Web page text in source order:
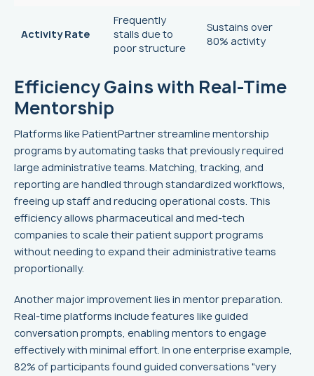
Activity Rate
Frequently
stalls due to
poor structure
Sustains over
80% activity
Efficiency Gains with Real-Time
Mentorship
Platforms like PatientPartner streamline mentorship
programs by automating tasks that previously required
large administrative teams. Matching, tracking, and
reporting are handled through standardized workflows,
freeing up staff and reducing operational costs. This
efficiency allows pharmaceutical and med-tech
companies to scale their patient support programs
without needing to expand their administrative teams
proportionally.
Another major improvement lies in mentor preparation.
Real-time platforms include features like guided
conversation prompts, enabling mentors to engage
effectively with minimal effort. In one enterprise example,
82% of participants found guided conversations "very